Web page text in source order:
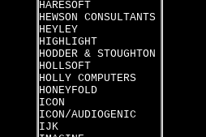
HARESOFT
HEWSON CONSULTANTS
HEYLEY
HIGHLIGHT
HODDER & STOUGHTON
HOLLSOFT
HOLLY COMPUTERS
HONEYFOLD
ICON
ICON/AUDIOGENIC
IJK